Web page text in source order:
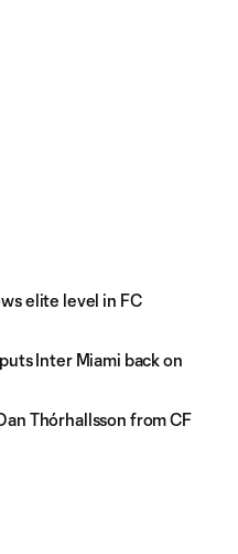
elite level in FC
Inter Miami back on
Thórhallsson from CF